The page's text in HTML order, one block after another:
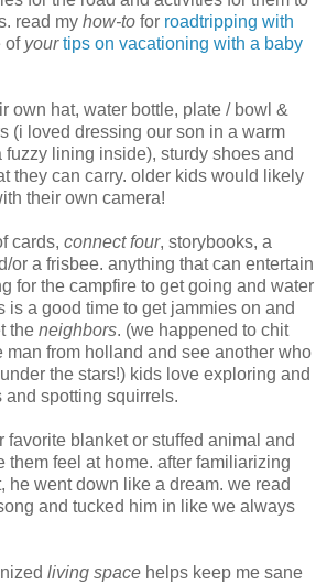
read my how-to for roadtripping with
of your tips on vacationing with a baby
own hat, water bottle, plate / bowl &
(i loved dressing our son in a warm
fuzzy lining inside), sturdy shoes and
they can carry. older kids would likely
their own camera!
cards, connect four, storybooks, a
or a frisbee. anything that can entertain
for the campfire to get going and water
is a good time to get jammies on and
the neighbors. (we happened to chit
man from holland and see another who
the stars!) kids love exploring and
spotting squirrels.
favorite blanket or stuffed animal and
them feel at home. after familiarizing
he went down like a dream. we read
and tucked him in like we always
living space helps keep me sane